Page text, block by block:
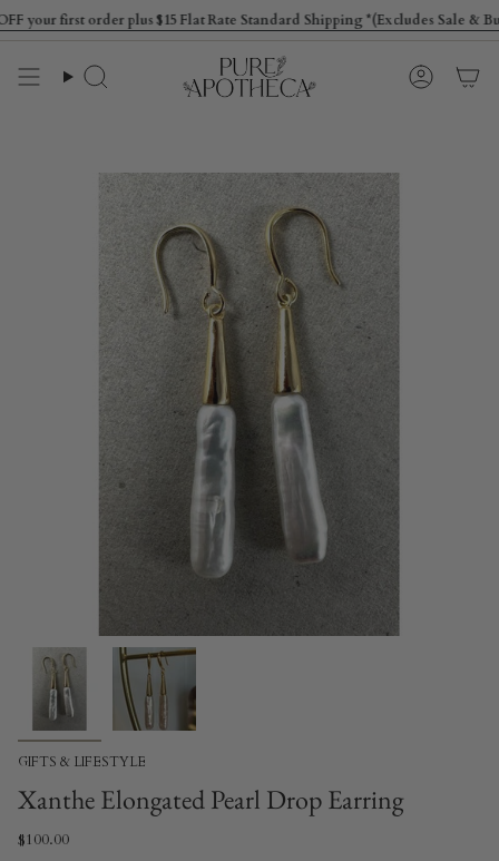
Skip
to
first order plus $15 Flat Rate Standard Shipping *(Excludes Sale &
Search Account
GIFTS & LIFESTYLE
Xanthe Elongated Pearl Drop Earring
$100.00